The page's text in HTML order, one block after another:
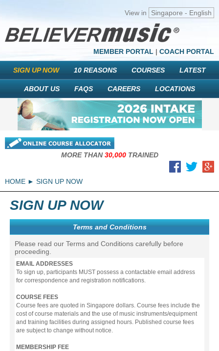
View in Singapore - English
MEMBER PORTAL | COACH PORTAL
SIGN UP NOW 10 REASONS COURSES LATEST
ABOUT US FAQS CAREERS LOCATIONS
MORE THAN30,000TRAINED
HOME SIGN UP NOW
SIGN UP NOW
Terms and Conditions
Please read our Terms and Conditions carefully before
proceeding.
EMAIL ADDRESSES
To sign up, participants MUST possess a contactable email address
for correspondence and registration notifications.
COURSE FEES
Course fees are quoted in Singapore dollars. Course fees include the
cost of course materials and the use of music instruments/equipment
and training facilities during assigned hours. Published course fees
are subject to change without notice.
MEMBERSHIP FEE